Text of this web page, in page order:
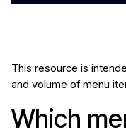
This resource is
and volume of menu
Which